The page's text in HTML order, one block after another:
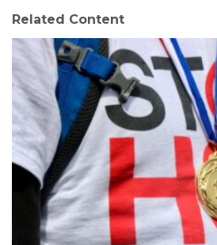
Related Content